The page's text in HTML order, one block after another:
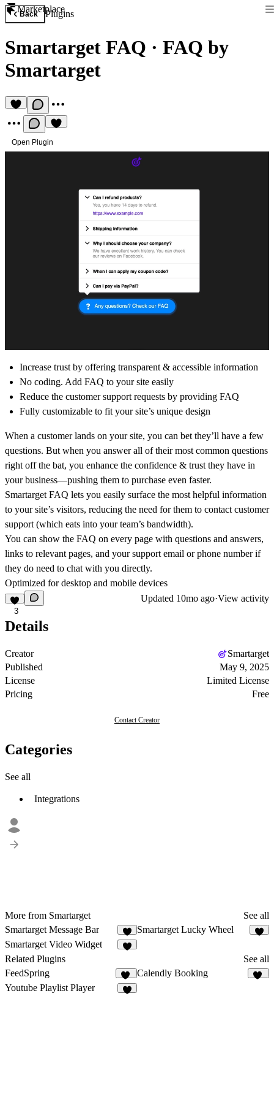
Marketplace
Back Plugins
Smartarget FAQ · FAQ by
Smartarget
Open Plugin
Increase trust by offering transparent & accessible information
No coding. Add FAQ to your site easily
Reduce the customer support requests by providing FAQ
Fully customizable to fit your site’s unique design
When a customer lands on your site, you can bet they’ll have a few
questions. But when you answer all of their most common questions
right off the bat, you enhance the confidence & trust they have in
your business—pushing them to purchase even faster.
Smartarget FAQ lets you easily surface the most helpful information
to your site’s visitors, reducing the need for them to contact customer
support (which eats into your team’s bandwidth).
You can show the FAQ on every page with questions and answers,
links to relevant pages, and your support email or phone number if
they do need to chat with you directly.
Optimized for desktop and mobile devices
3
Updated 10mo ago·View activity
Details
Creator
Smartarget
Published
May 9, 2025
License
Limited License
Pricing
Free
Contact Creator
Categories
See all
Integrations
More from Smartarget
See all
Smartarget Message Bar
Smartarget Lucky Wheel
Smartarget Video Widget
Related Plugins
See all
FeedSpring
29
Calendly Booking
Youtube Playlist Player